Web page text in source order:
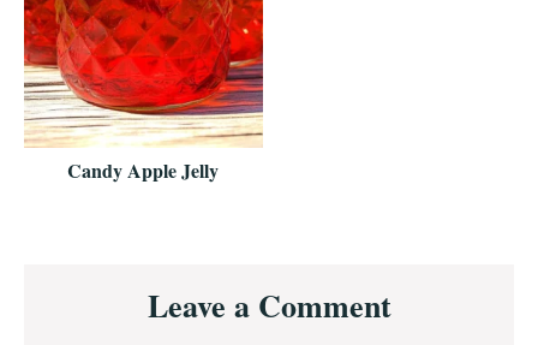
Candy Apple Jelly
InteractionsLeave a Comment